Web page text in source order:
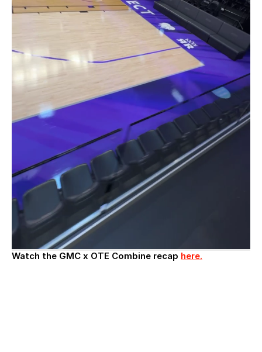
Watch the GMC x OTE Combine recap here.